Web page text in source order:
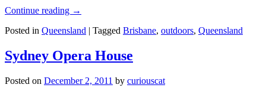
Continue reading →
Posted in Queensland | Tagged Brisbane, outdoors, Queensland
Sydney Opera House
Posted on December 2, 2011 by curiouscat